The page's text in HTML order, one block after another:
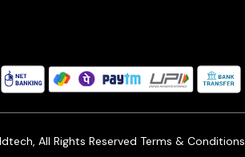
All Rights Reserved Terms & Conditions